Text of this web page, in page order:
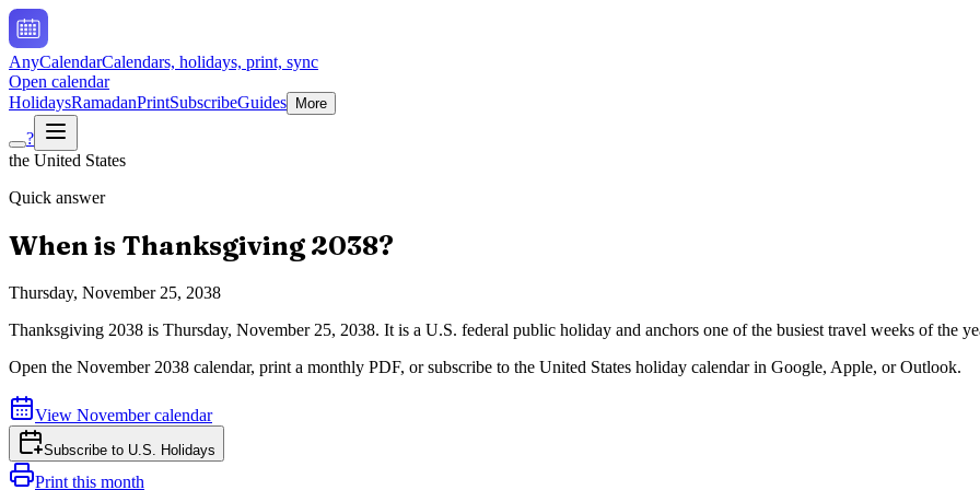
AnyCalendarCalendars, holidays, print, sync
Open calendar
HolidaysRamadanPrintSubscribeGuides More
?
the United States
Quick answer
When is Thanksgiving 2038?
Thursday, November 25, 2038
Thanksgiving 2038 is Thursday, November 25, 2038. It is a U.S. federal public holiday and anchors one of the busiest travel weeks of the
Open the November 2038 calendar, print a monthly PDF, or subscribe to the United States holiday calendar in Google, Apple, or Outlook.
View Novembercalendar
Subscribe to U.S. Holidays
Print this month